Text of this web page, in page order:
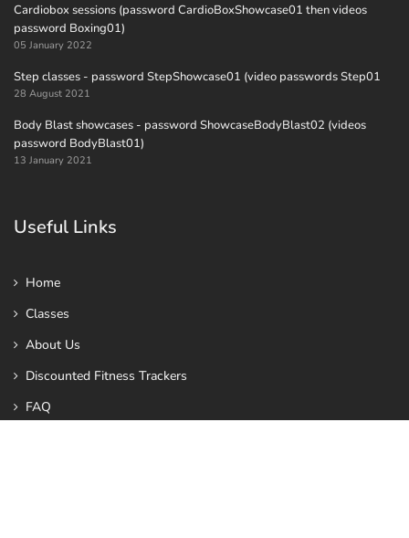
Cardiobox sessions (password CardioBoxShowcase01 then videos
password Boxing01)
05 January 2022
Step classes - password StepShowcase01 (video passwords Step01
28 August 2021
Body Blast showcases - password ShowcaseBodyBlast02 (videos
password BodyBlast01)
13 January 2021
Useful Links
Home
Classes
About Us
Discounted Fitness Trackers
FAQ